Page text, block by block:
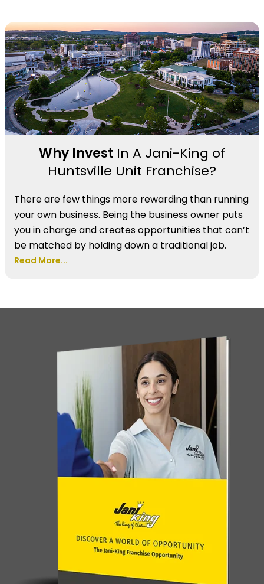
Why Invest In A Jani-King of
Huntsville Unit Franchise?
There are few things more rewarding than running
your own business. Being the business owner puts
you in charge and creates opportunities that can’t
be matched by holding down a traditional job.
Read More...